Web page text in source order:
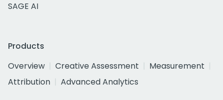
SAGE AI
Products
Overview
Creative Assessment
Measurement
Attribution
Advanced Analytics